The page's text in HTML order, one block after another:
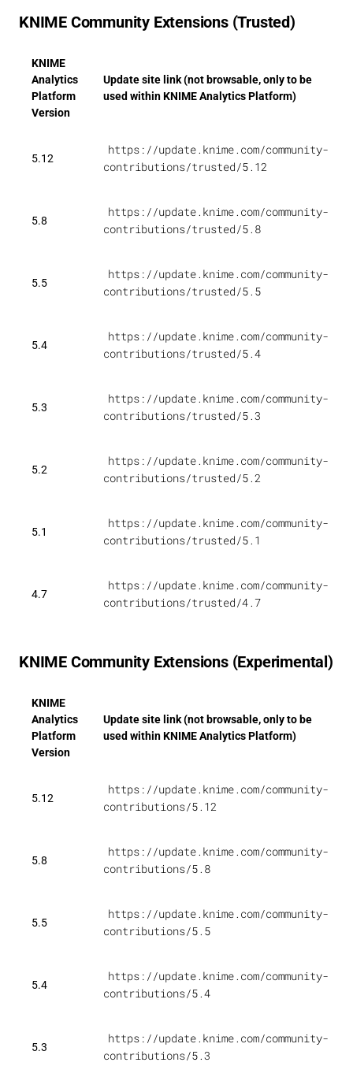
KNIME Community Extensions (Trusted)
KNIME
Analytics
Platform
Version
Update site link (not browsable, only to be
used within KNIME Analytics Platform)
5.12
https://update.knime.com/community-
contributions/trusted/5.12
5.8
https://update.knime.com/community-
contributions/trusted/5.8
5.5
https://update.knime.com/community-
contributions/trusted/5.5
5.4
https://update.knime.com/community-
contributions/trusted/5.4
5.3
https://update.knime.com/community-
contributions/trusted/5.3
5.2
https://update.knime.com/community-
contributions/trusted/5.2
5.1
https://update.knime.com/community-
contributions/trusted/5.1
4.7
https://update.knime.com/community-
contributions/trusted/4.7
KNIME Community Extensions (Experimental)
KNIME
Analytics
Platform
Version
Update site link (not browsable, only to be
used within KNIME Analytics Platform)
5.12
https://update.knime.com/community-
contributions/5.12
5.8
https://update.knime.com/community-
contributions/5.8
5.5
https://update.knime.com/community-
contributions/5.5
5.4
https://update.knime.com/community-
contributions/5.4
5.3
https://update.knime.com/community-
contributions/5.3